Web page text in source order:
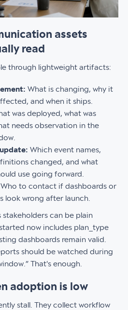
assets
read
through lightweight artifacts:
What is changing, why it
and when it ships.
was deployed, what was
needs observation in the
Which event names,
changed, and what
use going forward.
Who to contact if dashboards or
look wrong after launch.
stakeholders can be plain
now includes plan_type
dashboards remain valid.
should be watched during
That's enough.
adoption is low
stall. They collect workflow